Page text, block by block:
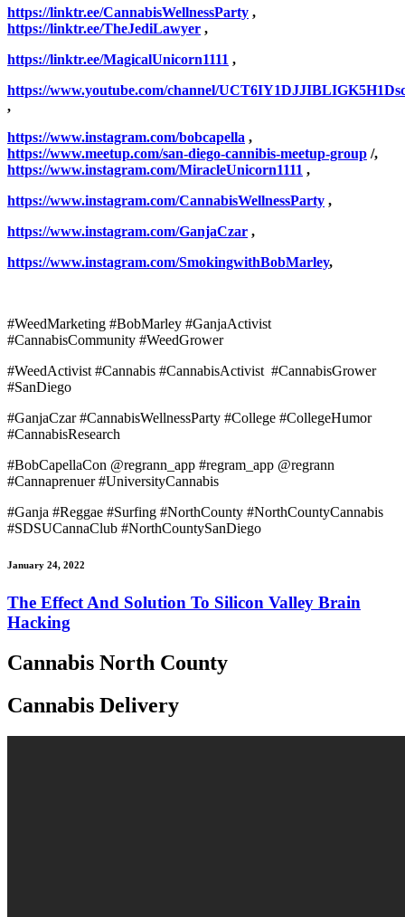
https://linktr.ee/CannabisWellnessParty ,
https://linktr.ee/TheJediLawyer ,
https://linktr.ee/MagicalUnicorn1111 ,
https://www.youtube.com/channel/
,
https://www.instagram.com/bobcapella ,
https://www.meetup.com/san-diego-cannibis-meetup-group /,
https://www.instagram.com/MiracleUnicorn1111 ,
https://www.instagram.com/CannabisWellnessParty ,
https://www.instagram.com/GanjaCzar ,
https://www.instagram.com/SmokingwithBobMarley,
#WeedMarketing #BobMarley #GanjaActivist
#CannabisCommunity #WeedGrower
#WeedActivist #Cannabis #CannabisActivist #CannabisGrower
#SanDiego
#GanjaCzar #CannabisWellnessParty #College #CollegeHumor
#CannabisResearch
#BobCapellaCon @regrann_app #regram_app @regrann
#Cannaprenuer #UniversityCannabis
#Ganja #Reggae #Surfing #NorthCounty #NorthCountyCannabis
#SDSUCannaClub #NorthCountySanDiego
January 24, 2022
The Effect And Solution To Silicon Valley Brain
Hacking
Cannabis North County
Cannabis Delivery